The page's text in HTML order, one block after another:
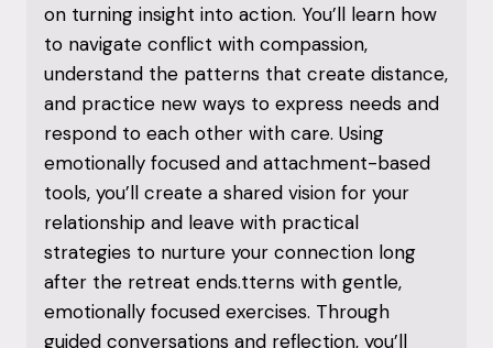
on turning insight into action. You’ll learn how
to navigate conflict with compassion,
understand the patterns that create distance,
and practice new ways to express needs and
respond to each other with care. Using
emotionally focused and attachment-based
tools, you’ll create a shared vision for your
relationship and leave with practical
strategies to nurture your connection long
after the retreat ends.tterns with gentle,
emotionally focused exercises. Through
guided conversations and reflection, you’ll